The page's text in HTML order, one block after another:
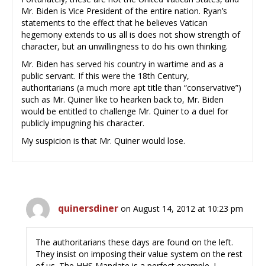
Mr. Biden is Vice President of the entire nation. Ryan’s
statements to the effect that he believes Vatican
hegemony extends to us all is does not show strength of
character, but an unwillingness to do his own thinking.
Mr. Biden has served his country in wartime and as a
public servant. If this were the 18th Century,
authoritarians (a much more apt title than “conservative”)
such as Mr. Quiner like to hearken back to, Mr. Biden
would be entitled to challenge Mr. Quiner to a duel for
publicly impugning his character.
My suspicion is that Mr. Quiner would lose.
quinersdiner on August 14, 2012 at 10:23 pm
The authoritarians these days are found on the left.
They insist on imposing their value system on the rest